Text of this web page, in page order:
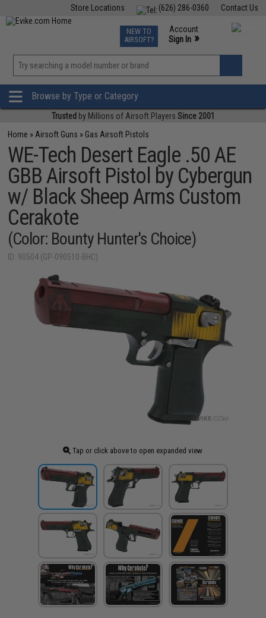
Contact Us
(626) 286-0360
Store Locations
TCG Events
Phone Support M-F 7am-5pm PST
NEW TO
AIRSOFT?
Account
Sign In »
»
Browse by Type or Category
Trusted by Millions of Airsoft Players Since 2001
Home » Airsoft Guns » Gas Airsoft Pistols
WE-Tech Desert Eagle .50 AE
GBB Airsoft Pistol by Cybergun
w/ Black Sheep Arms Custom
Cerakote
(Color: Bounty Hunter's Choice)
ID: 90504 (GP-090510-BHC)
Tap or click above to open expanded view